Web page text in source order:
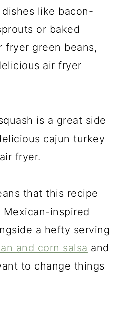
like bacon-
or baked
fryer green beans,
air fryer
is a great side
cajun turkey
fryer.
that this recipe
inspired
a hefty serving
and corn salsa and
to change things